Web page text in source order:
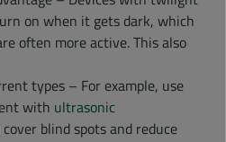
on when it gets dark, which
often more active. This also
types – For example, use
with ultrasonic
blind spots and reduce